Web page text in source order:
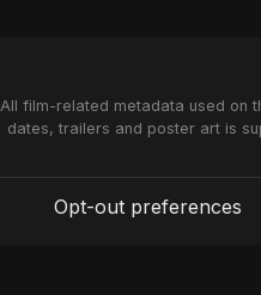
All film-related metadata used on
dates, trailers and poster art is
Opt-out preferences